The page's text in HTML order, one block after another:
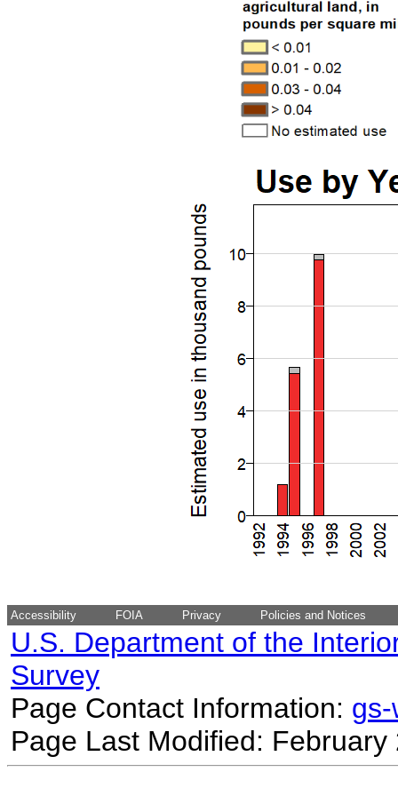
Accessibility FOIA Privacy Policies and Notices
U.S. Department of the
Survey
Page Contact Information:
Page Last Modified: